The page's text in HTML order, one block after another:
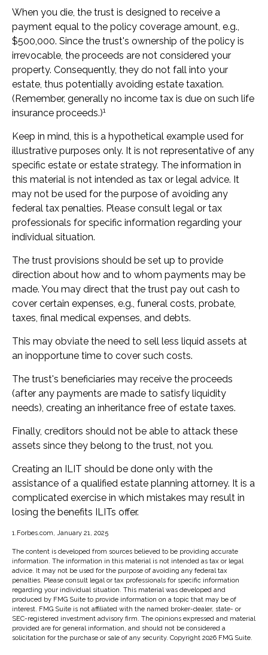
When you die, the trust is designed to receive a
payment equal to the policy coverage amount, e.g.,
$500,000. Since the trust's ownership of the policy is
irrevocable, the proceeds are not considered your
property. Consequently, they do not fall into your
estate, thus potentially avoiding estate taxation.
(Remember, generally no income tax is due on such life
insurance proceeds.)1
Keep in mind, this is a hypothetical example used for
illustrative purposes only. It is not representative of any
specific estate or estate strategy. The information in
this material is not intended as tax or legal advice. It
may not be used for the purpose of avoiding any
federal tax penalties. Please consult legal or tax
professionals for specific information regarding your
individual situation.
The trust provisions should be set up to provide
direction about how and to whom payments may be
made. You may direct that the trust pay out cash to
cover certain expenses, e.g., funeral costs, probate,
taxes, final medical expenses, and debts.
This may obviate the need to sell less liquid assets at
an inopportune time to cover such costs.
The trust's beneficiaries may receive the proceeds
(after any payments are made to satisfy liquidity
needs), creating an inheritance free of estate taxes.
Finally, creditors should not be able to attack these
assets since they belong to the trust, not you.
Creating an ILIT should be done only with the
assistance of a qualified estate planning attorney. It is a
complicated exercise in which mistakes may result in
losing the benefits ILITs offer.
1.Forbes.com, January 21, 2025
The content is developed from sources believed to be providing accurate
information. The information in this material is not intended as tax or legal
advice. It may not be used for the purpose of avoiding any federal tax
penalties. Please consult legal or tax professionals for specific information
regarding your individual situation. This material was developed and
produced by FMG Suite to provide information on a topic that may be of
interest. FMG Suite is not affiliated with the named broker-dealer, state- or
SEC-registered investment advisory firm. The opinions expressed and material
provided are for general information, and should not be considered a
solicitation for the purchase or sale of any security. Copyright 2026 FMG Suite.